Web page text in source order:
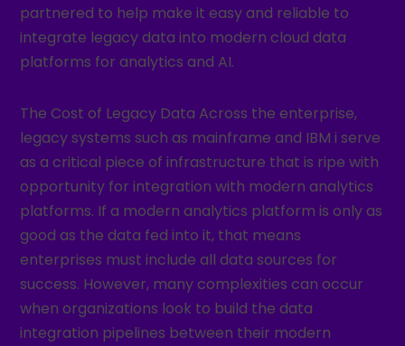
partnered to help make it easy and reliable to
integrate legacy data into modern cloud data
platforms for analytics and AI.
The Cost of Legacy Data Across the enterprise,
legacy systems such as mainframe and IBM i serve
as a critical piece of infrastructure that is ripe with
opportunity for integration with modern analytics
platforms. If a modern analytics platform is only as
good as the data fed into it, that means
enterprises must include all data sources for
success. However, many complexities can occur
when organizations look to build the data
integration pipelines between their modern